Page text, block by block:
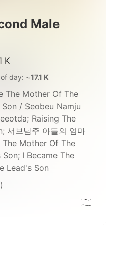
Male
K
day: ~17.1 K
The Mother Of The
/ Seobeu Namju
Raising The
서브남주 아들의 엄마
The Mother Of The
I Became The
Lead's Son